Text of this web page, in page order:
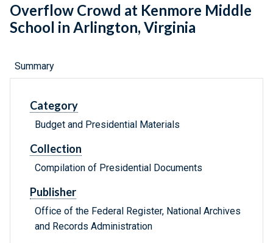
Overflow Crowd at Kenmore Middle
School in Arlington, Virginia
Summary
Category
Budget and Presidential Materials
Collection
Compilation of Presidential Documents
Publisher
Office of the Federal Register, National Archives
and Records Administration